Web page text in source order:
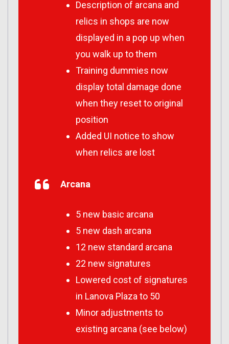
Description of arcana and
relics in shops are now
displayed in a pop up when
you walk up to them
Training dummies now
display total damage done
when they reset to original
position
Added UI notice to show
when relics are lost
Arcana
5 new basic arcana
5 new dash arcana
12 new standard arcana
22 new signatures
Lowered cost of signatures
in Lanova Plaza to 50
Minor adjustments to
existing arcana (see below)